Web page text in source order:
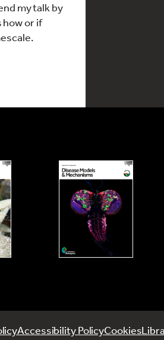
my talk by
or if
Accessibility PolicyCookies